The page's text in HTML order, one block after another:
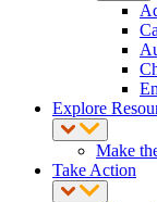
Explore
Make
Take Action